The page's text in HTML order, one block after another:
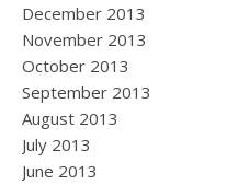
December 2013
November 2013
October 2013
September 2013
August 2013
July 2013
June 2013